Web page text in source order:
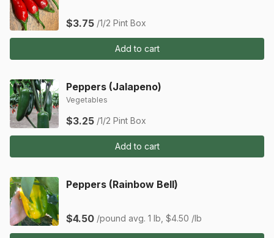
$3.75 /1/2 Pint Box
Add to cart
Peppers (Jalapeno)
Vegetables
$3.25 /1/2 Pint Box
Add to cart
Peppers (Rainbow Bell)
$4.50 /pound avg. 1 lb, $4.50 /lb